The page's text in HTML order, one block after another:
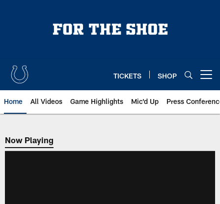
TICKETS SHOP
Home All Videos Game Highlights Mic'd Up Press
Now Playing
Now Playing